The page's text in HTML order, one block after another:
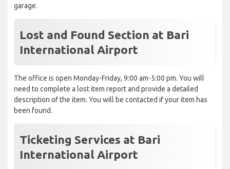
garage.
Lost and Found Section at Bari
International Airport
The office is open Monday-Friday, 9:00 am-5:00 pm. You will
need to complete a lost item report and provide a detailed
description of the item. You will be contacted if your item has
been found.
Ticketing Services at Bari
International Airport